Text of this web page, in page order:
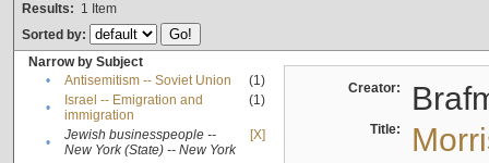
Results: 1 Item
Sorted by:
Narrow by Subject
•
Antisemitism -- Soviet Union
(1)
•
Israel -- Emigration and
immigration
(1)
•
Jewish businesspeople --
New York (State) -- New York
[X]
Creator:
Title: